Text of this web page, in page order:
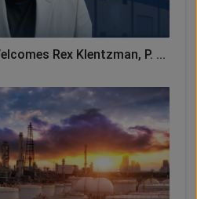
Rex Klentzman, P. ...